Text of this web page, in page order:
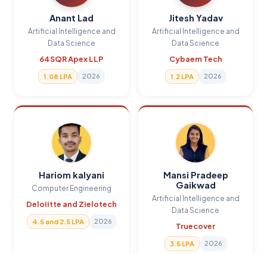
Anant Lad
Artificial Intelligence and
Data Science
64SQR Apex LLP
1.08 LPA 2026
Jitesh Yadav
Artificial Intelligence and
Data Science
Cybaem Tech
1.2 LPA 2026
Hariom kalyani
Computer Engineering
Deloiitte and Zielotech
4.5 and 2.5 LPA 2026
Mansi Pradeep
Gaikwad
Artificial Intelligence and
Data Science
Truecover
3.5 LPA 2026